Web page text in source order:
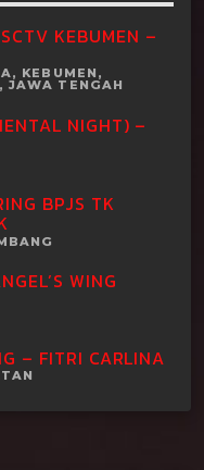
KEBUMEN –
KEBUMEN,
JAWA TENGAH
NIGHT) –
BPJS TK
WING
– FITRI CARLINA